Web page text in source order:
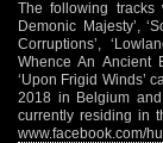
The following tracks
Demonic Majesty’,
Corruptions’,
Whence An Ancient
‘Upon Frigid Winds’
2018 in Belgium
currently residing in
www.facebook.com/